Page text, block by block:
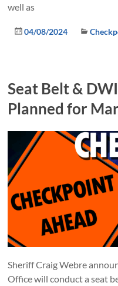
well as
04/08/2024
Seat Belt &
Planned for
Sheriff Craig Webre
Office will conduct a seat